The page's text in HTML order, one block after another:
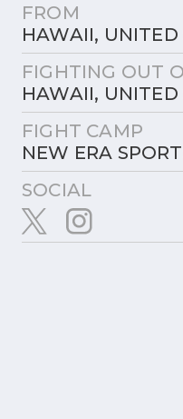
FROM
HAWAII, UNITED
FIGHTING OUT
HAWAII, UNITED
FIGHT CAMP
NEW ERA
SOCIAL